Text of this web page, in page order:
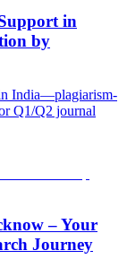
in
by
India—plagiarism-
Q1/Q2 journal
– Your
Journey